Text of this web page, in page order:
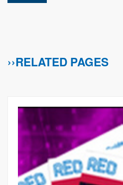
››RELATED PAGES